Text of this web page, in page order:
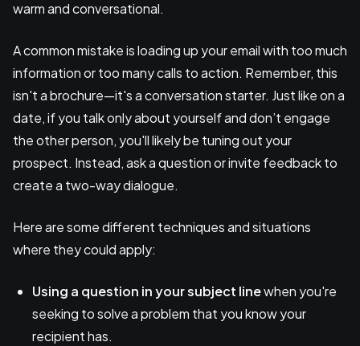
warm and conversational.
A common mistake is loading up your email with too much
information or too many calls to action. Remember, this
isn't a brochure—it's a conversation starter. Just like on a
date, if you talk only about yourself and don’t engage
the other person, you'll likely be tuning out your
prospect. Instead, ask a question or invite feedback to
create a two-way dialogue.
Here are some different techniques and situations
where they could apply:
Using a question in your subject linewhen you're
seeking to solve a problem that you know your
recipient has.